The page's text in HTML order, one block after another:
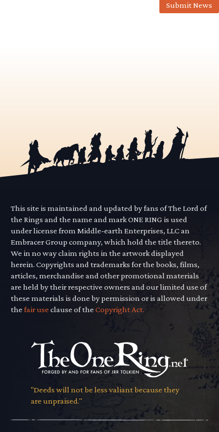
Submit News
This site is maintained and updated by fans of The Lord of
the Rings and the name and mark ONE RING is used
under license from Middle-earth Enterprises, LLC an
Embracer Group company, which hold the title thereto.
We in no way claim rights in the artwork displayed
herein. Copyrights and trademarks for the books, films,
articles, merchandise and other promotional materials
are held by their respective owners and our limited use of
these materials is done by permission or is allowed under
thefair use clause of theCopyright Act.
"Deeds will not be less valiant because they
are unpraised."